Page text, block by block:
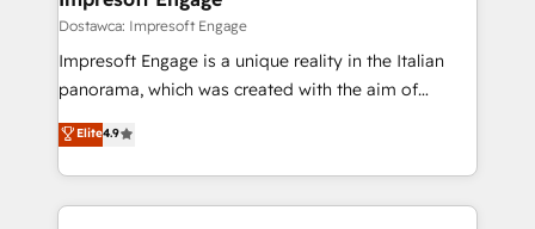
の統合・浸透・変革管理を実行します。 ▸ CMS戦略設
計・導線設計・テンプレート設計をContent Hubで一体
提供。 ▸ 既存CRM・MAからの移行支援：Salesforce・
Marketo・Pardot等からの移行、カスタム設計、履歴
ンツとサイト構造を最適化。 🏆 なぜ100incを選ぶの
difference.
Dostawca: Impresoft Engage
Impresoft Engage is a unique reality in the Italian
panorama, which was created with the aim of
putting Customer Experience at the center by
creating digital environments capable of integrating
people, processes and data. We offer the best
digital solutions on the market, ranging from CRM
Elite4.9